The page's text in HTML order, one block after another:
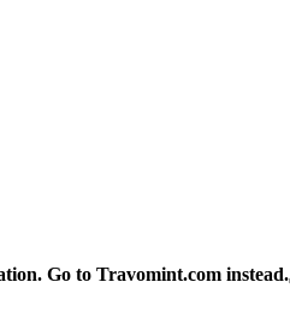
Go to Travomint.com instead.